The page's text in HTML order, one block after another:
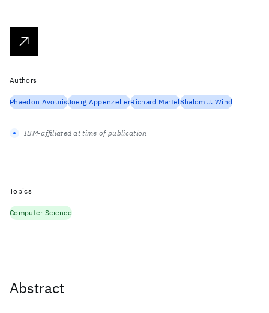
Abstract
Authors
Phaedon AvourisJoerg AppenzellerRichard MartelShalom J. Wind
IBM-affiliated at time of publication
Topics
Computer Science